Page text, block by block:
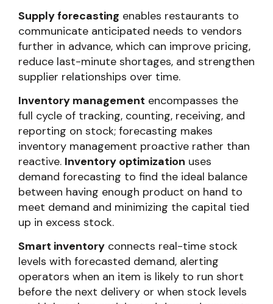
Supply forecasting enables restaurants to
communicate anticipated needs to vendors
further in advance, which can improve pricing,
reduce last-minute shortages, and strengthen
supplier relationships over time.
Inventory management encompasses the
full cycle of tracking, counting, receiving, and
reporting on stock; forecasting makes
inventory management proactive rather than
reactive. Inventory optimization uses
demand forecasting to find the ideal balance
between having enough product on hand to
meet demand and minimizing the capital tied
up in excess stock.
Smart inventory connects real-time stock
levels with forecasted demand, alerting
operators when an item is likely to run short
before the next delivery or when stock levels